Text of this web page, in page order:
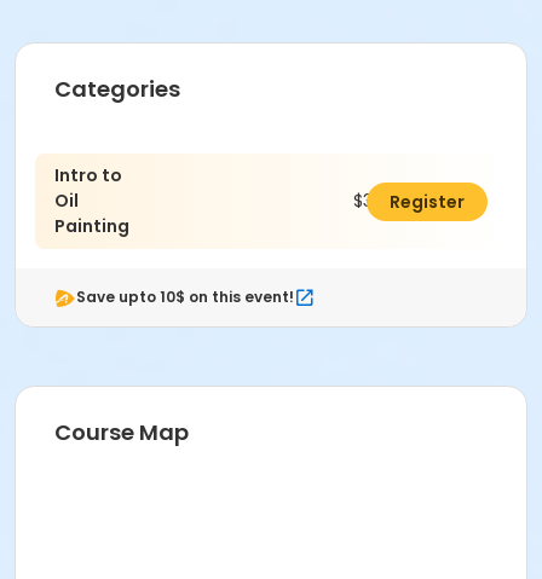
Categories
Intro to
Oil
Painting
$300.00Register
Save upto 10$ on this event!
Course Map